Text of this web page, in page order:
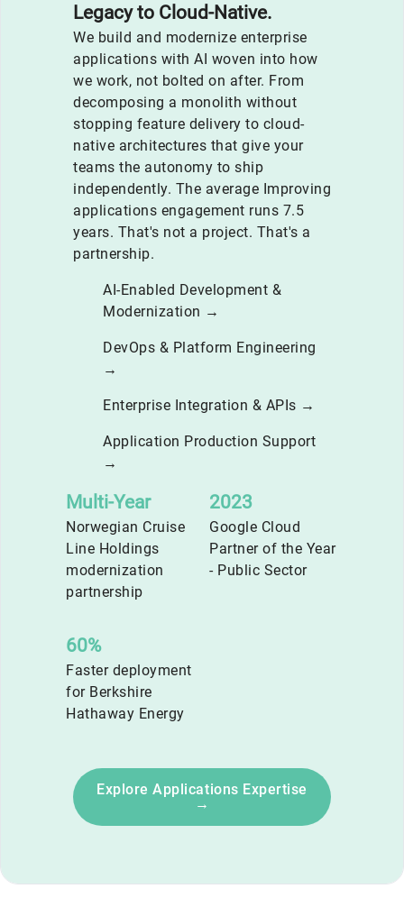
Legacy to Cloud-Native.
We build and modernize enterprise
applications with AI woven into how
we work, not bolted on after. From
decomposing a monolith without
stopping feature delivery to cloud-
native architectures that give your
teams the autonomy to ship
independently. The average Improving
applications engagement runs 7.5
years. That's not a project. That's a
partnership.
AI-Enabled Development &
Modernization →
DevOps & Platform Engineering
→
Enterprise Integration & APIs →
Application Production Support
→
Multi-Year
Norwegian Cruise
Line Holdings
modernization
partnership
2023
Google Cloud
Partner of the Year
- Public Sector
60%
Faster deployment
for Berkshire
Hathaway Energy
Explore Applications Expertise
→